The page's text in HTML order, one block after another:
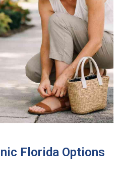
Florida Options